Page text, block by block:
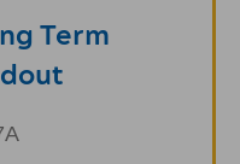
Term